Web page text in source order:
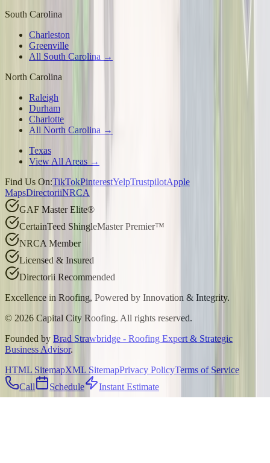
South Carolina
Charleston
Greenville
All South Carolina →
North Carolina
Raleigh
Durham
Charlotte
All North Carolina →
Texas
View All Areas →
Find Us On:TikTokPinterestYelpTrustpilotApple
MapsDirectoriiNRCA
GAF Master Elite®
CertainTeed ShingleMaster Premier™
NRCA Member
Licensed & Insured
Directorii Recommended
Excellence in Roofing, Powered by Innovation & Integrity.
© 2026 Capital City Roofing. All rights reserved.
Founded by Brad Strawbridge - Roofing Expert & Strategic
Business Advisor.
HTML SitemapXML SitemapPrivacy PolicyTerms of Service
Call
Schedule Instant Estimate